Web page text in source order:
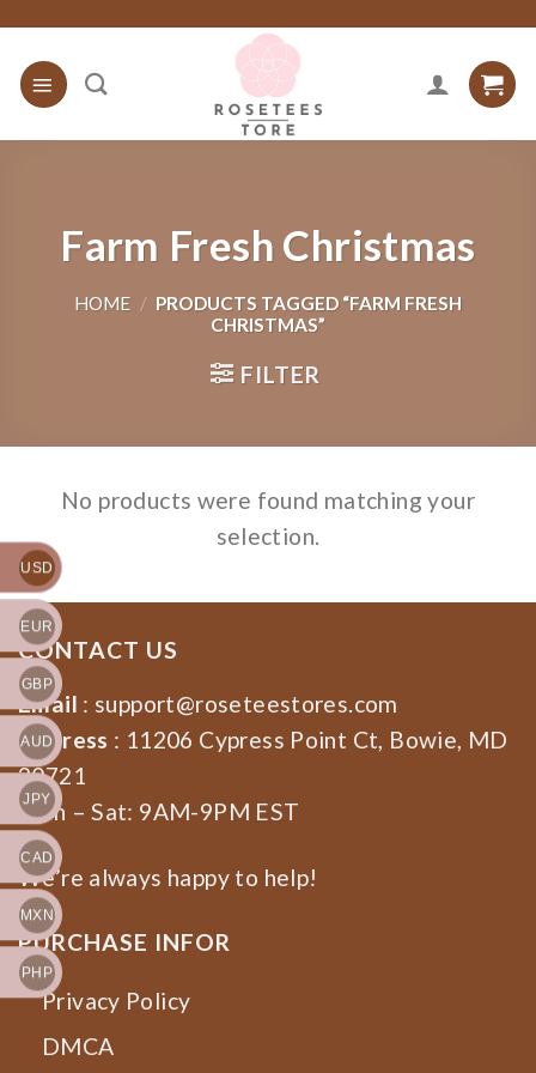
content
Farm Fresh Christmas
HOME / PRODUCTS TAGGED “FARM FRESH
CHRISTMAS”
FILTER
No products were found matching your
selection.
CONTACT US
Email : support@roseteestores.com
Address : 11206 Cypress Point Ct, Bowie, MD
20721
Mon – Sat: 9AM-9PM EST
We’re always happy to help!
PURCHASE INFOR
Privacy Policy
DMCA
USD
EUR
GBP
AUD
JPY
CAD
MXN
PHP